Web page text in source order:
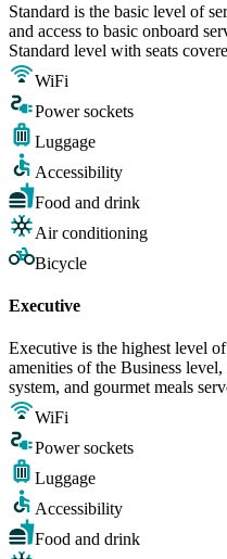
Standard is the basic level of
and access to basic onboard
Standard level with seats
WiFi
Power sockets
Luggage
Accessibility
Food and drink
Air conditioning
Bicycle
Executive
Executive is the highest level
amenities of the Business
system, and gourmet meals
WiFi
Power sockets
Luggage
Accessibility
Food and drink